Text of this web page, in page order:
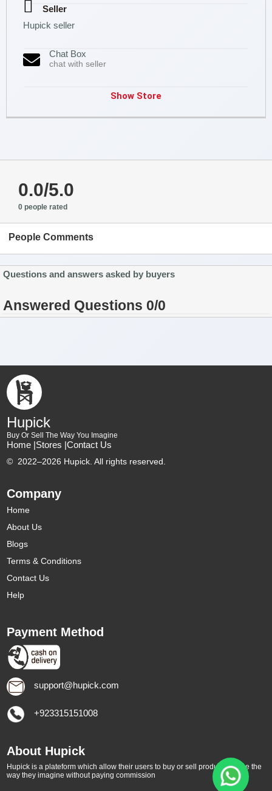
Seller
Hupick seller
Chat Box
chat with seller
Show Store
0.0/5.0
0 people rated
People Comments
Questions and answers asked by buyers
Answered Questions 0/0
Hupick
Buy Or Sell The Way You Imagine
Home |Stores |Contact Us
© 2022–2026 Hupick. All rights reserved.
Company
Home
About Us
Blogs
Terms & Conditions
Contact Us
Help
Payment Method
support@hupick.com
+923315151008
About Hupick
Hupick is a plateform which allow their users to buy or sell products online the
way they imagine without paying commission